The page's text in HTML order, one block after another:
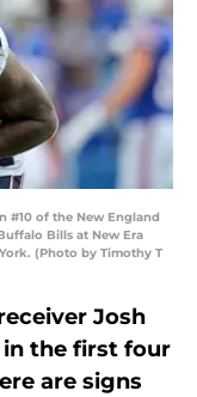
#10 of the New England
Bills at New Era
(Photo by Timothy T
Josh
the first four
are signs